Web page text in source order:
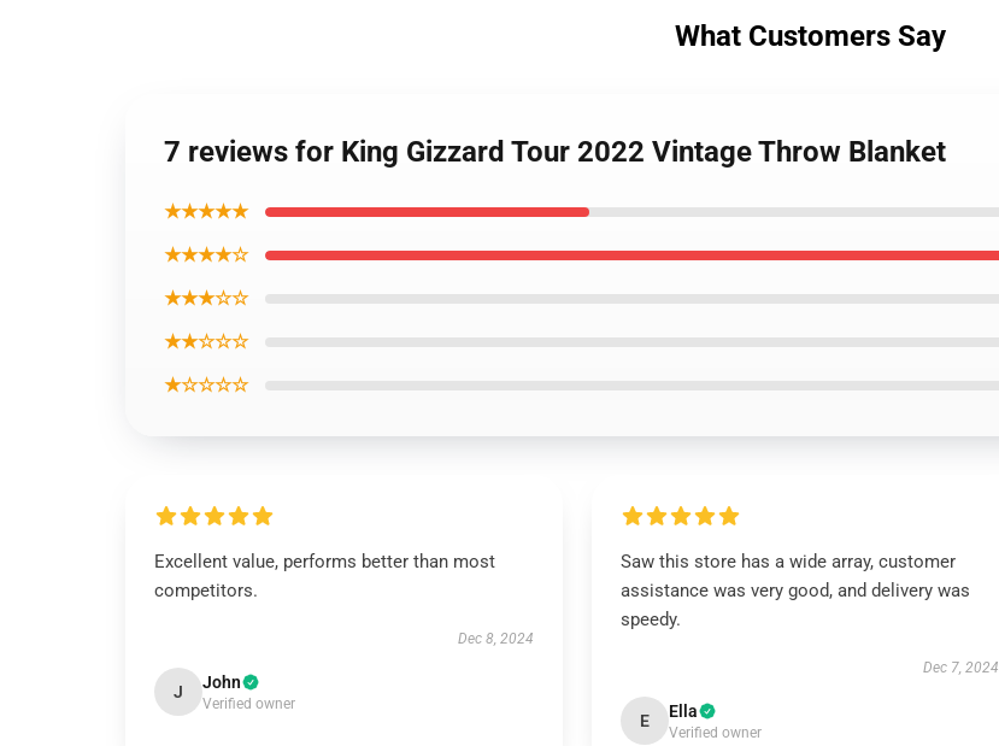
What Customers Say
7 reviews for King Gizzard Tour 2022 Vintage Throw Blanket
★★★★★
★★★★☆
★★★☆☆
★★☆☆☆
★☆☆☆☆
Excellent value, performs better than most
competitors.
Dec 8, 2024
J John
Verified owner
Saw this store has a wide array, customer
assistance was very good, and delivery was
speedy.
Dec 7, 2024
E Ella
Verified owner